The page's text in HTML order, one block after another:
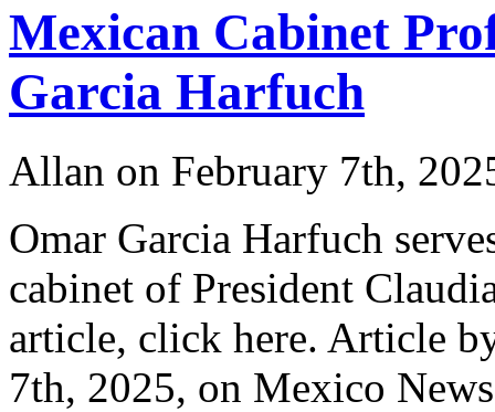
Mexican Cabinet
Garcia Harfuch
Allan on February 7th,
Omar Garcia Harfuch
cabinet of President
article, click here. Article
7th, 2025, on Mexico